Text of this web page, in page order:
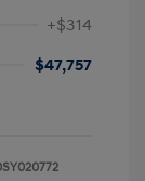
+$314
$47,757